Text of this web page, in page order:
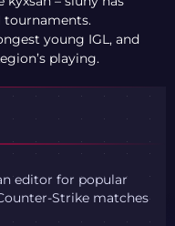
tournaments.
young IGL, and
playing.
editor for popular
Strike matches